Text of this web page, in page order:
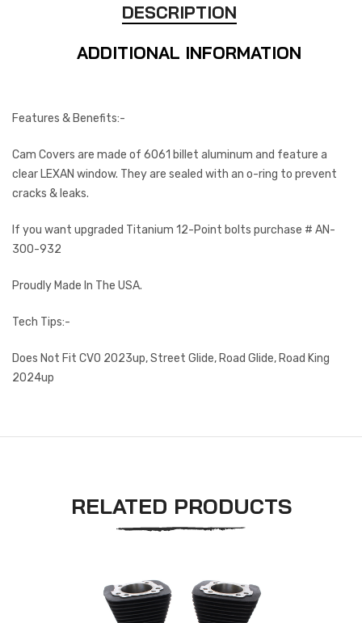
DESCRIPTION
ADDITIONAL INFORMATION
Features & Benefits:-
Cam Covers are made of 6061 billet aluminum and feature a
clear LEXAN window. They are sealed with an o-ring to prevent
cracks & leaks.
If you want upgraded Titanium 12-Point bolts purchase # AN-
300-932
Proudly Made In The USA.
Tech Tips:-
Does Not Fit CVO 2023up, Street Glide, Road Glide, Road King
2024up
RELATED PRODUCTS